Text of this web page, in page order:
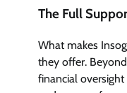
The Full
What makes
they offer.
financial